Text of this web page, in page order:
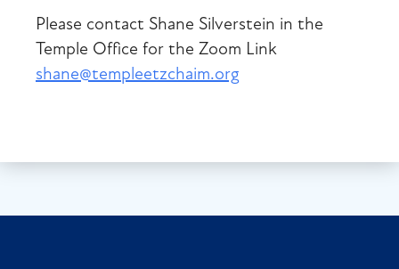
Please contact Shane Silverstein in the
Temple Office for the Zoom Link
shane@templeetzchaim.org